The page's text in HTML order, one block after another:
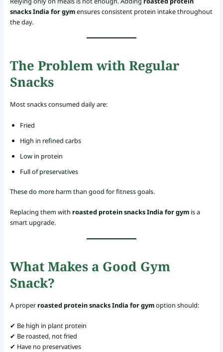
snacks India for gymensures consistent protein intake throughout
the day.
The Problem with Regular
Snacks
Most snacks consumed daily are:
Fried
High in refined carbs
Low in protein
Full of preservatives
These do more harm than good for fitness goals.
Replacing them with roasted protein snacks India for gymis a
smart upgrade.
What Makes a Good Gym
Snack?
A proper roasted protein snacks India for gymoption should:
✔ Be high in plant protein
✔ Be roasted, not fried
✔ Have no preservatives